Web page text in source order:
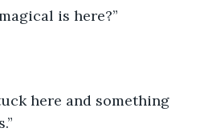
is here?”